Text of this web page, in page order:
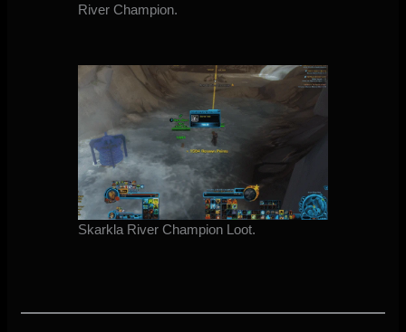
River Champion.
Skarkla River Champion Loot.